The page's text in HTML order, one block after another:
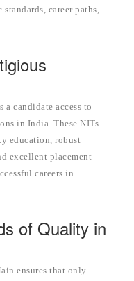
career paths,
a candidate access to
in India. These NITs
education, robust
excellent placement
careers in
of Quality in
ensures that only